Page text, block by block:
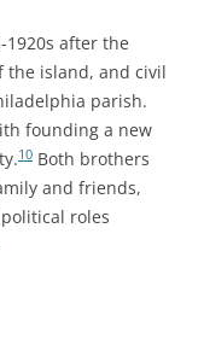
after the
the island, and civil
parish.
founding a new
10 Both brothers
and friends,
roles